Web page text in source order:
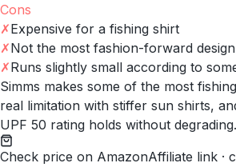
Cons
✗Expensive for a fishing shirt
✗Not the most fashion-forward
✗Runs slightly small according to
Simms makes some of the most
real limitation with stiffer sun shirts,
UPF 50 rating holds without
Check price on AmazonAffiliate link ·